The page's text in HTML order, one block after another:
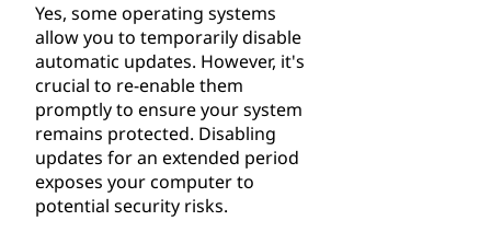
Yes, some operating systems
allow you to temporarily disable
automatic updates. However, it's
crucial to re-enable them
promptly to ensure your system
remains protected. Disabling
updates for an extended period
exposes your computer to
potential security risks.